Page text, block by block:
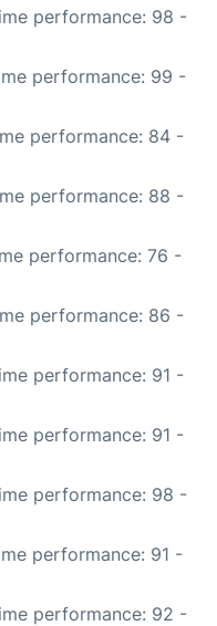
performance: 98 -
performance: 99 -
performance: 84 -
performance: 88 -
performance: 76 -
performance: 86 -
performance: 91 -
performance: 91 -
performance: 98 -
performance: 91 -
performance: 92 -